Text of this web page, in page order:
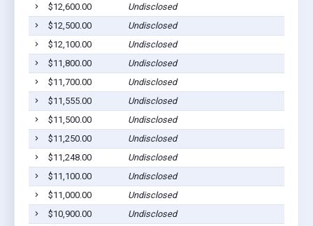
$12,600.00
Undisclosed
$12,500.00
Undisclosed
$12,100.00
Undisclosed
$11,800.00
Undisclosed
$11,700.00
Undisclosed
$11,555.00
Undisclosed
$11,500.00
Undisclosed
$11,250.00
Undisclosed
$11,248.00
Undisclosed
$11,100.00
Undisclosed
$11,000.00
Undisclosed
$10,900.00
Undisclosed